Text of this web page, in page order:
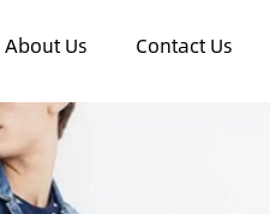
About Us Contact Us